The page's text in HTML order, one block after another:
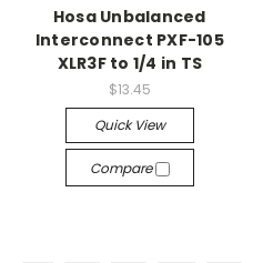
Hosa Unbalanced
Interconnect PXF-105
XLR3F to 1/4 in TS
$13.45
Quick View
Compare